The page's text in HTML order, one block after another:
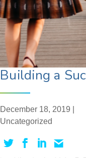
Building a
December 18, 2019 |
Uncategorized